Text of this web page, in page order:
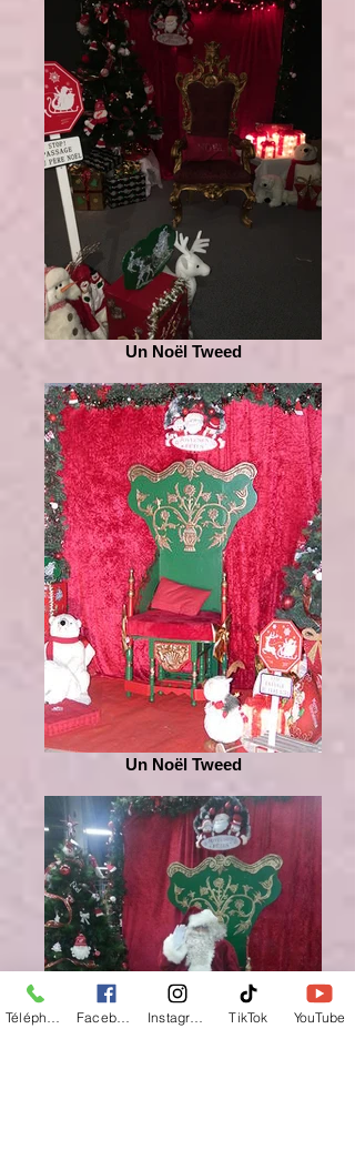
Un Noël Tweed
Un Noël Tweed
TikTok YouTube